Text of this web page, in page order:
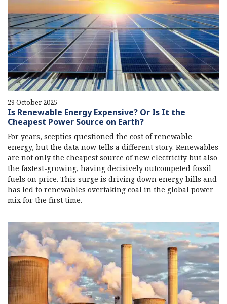
29 October 2025
Is Renewable Energy Expensive? Or Is It the
Cheapest Power Source on Earth?
For years, sceptics questioned the cost of renewable
energy, but the data now tells a different story. Renewables
are not only the cheapest source of new electricity but also
the fastest-growing, having decisively outcompeted fossil
fuels on price. This surge is driving down energy bills and
has led to renewables overtaking coal in the global power
mix for the first time.